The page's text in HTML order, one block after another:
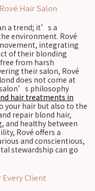
Hair Salon
a trend; it’s a
environment. Rové
integrating
of their blonding
from harsh
their salon, Rové
does not come at
philosophy
hair treatments in
your hair but also to the
repair blond hair,
and healthy between
Rové offers a
and conscientious,
stewardship can go
Client